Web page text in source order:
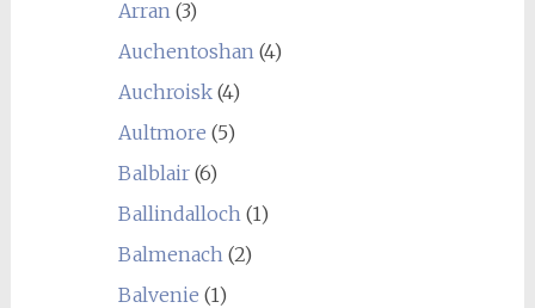
Arran(3)
Auchentoshan(4)
Auchroisk(4)
Aultmore (5)
Balblair(6)
Ballindalloch(1)
Balmenach(2)
Balvenie (1)